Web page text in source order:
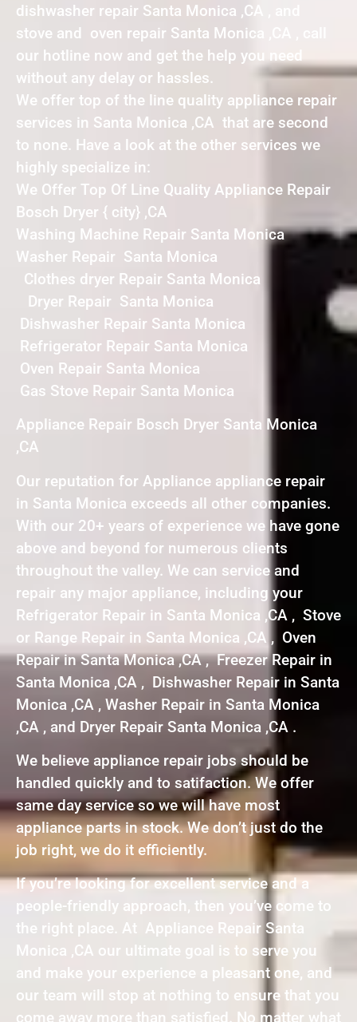
dishwasher repair Santa Monica ,CA , and
stove and oven repair Santa Monica ,CA , call
our hotline now and get the help you need
without any delay or hassles.
We offer top of the line quality appliance repair
services in Santa Monica ,CA that are second
to none. Have a look at the other services we
highly specialize in:
We Offer Top Of Line Quality Appliance Repair
Bosch Dryer { city} ,CA
Washing Machine Repair Santa Monica
Washer Repair Santa Monica
Clothes dryer Repair Santa Monica
Dryer Repair Santa Monica
Dishwasher Repair Santa Monica
Refrigerator Repair Santa Monica
Oven Repair Santa Monica
Gas Stove Repair Santa Monica
Appliance Repair Bosch Dryer Santa Monica
,CA
Our reputation for Appliance appliance repair
in Santa Monica exceeds all other companies.
With our 20+ years of experience we have gone
above and beyond for numerous clients
throughout the valley. We can service and
repair any major appliance, including your
Refrigerator Repair in Santa Monica ,CA , Stove
or Range Repair in Santa Monica ,CA , Oven
Repair in Santa Monica ,CA , Freezer Repair in
Santa Monica ,CA , Dishwasher Repair in Santa
Monica ,CA , Washer Repair in Santa Monica
,CA , and Dryer Repair Santa Monica ,CA .
We believe appliance repair jobs should be
handled quickly and to satifaction. We offer
same day service so we will have most
appliance parts in stock. We don’t just do the
job right, we do it efficiently.
If you’re looking for excellent service and a
people-friendly approach, then you’ve come to
the right place. At Appliance Repair Santa
Monica ,CA our ultimate goal is to serve you
and make your experience a pleasant one, and
our team will stop at nothing to ensure that you
come away more than satisfied. No matter what